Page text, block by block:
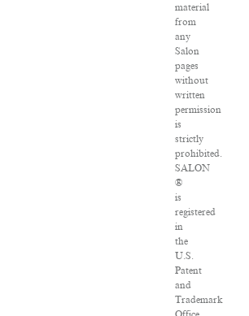
material
from
any
Salon
pages
without
written
permission
is
strictly
prohibited.
SALON
®
is
registered
in
the
U.S.
Patent
and
Trademark